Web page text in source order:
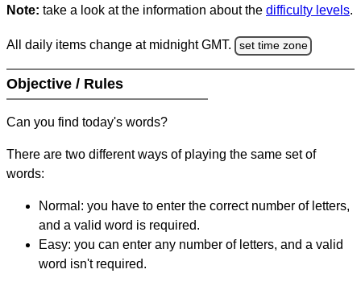
Note: take a look at the information about the difficulty levels.
All daily items change at midnight GMT. set time zone
Objective / Rules
Can you find today's words?
There are two different ways of playing the same set of
words:
Normal: you have to enter the correct number of letters,
and a valid word is required.
Easy: you can enter any number of letters, and a valid
word isn't required.